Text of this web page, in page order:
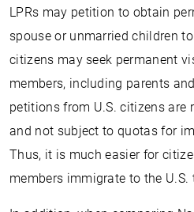
LPRs may petition to obtain
spouse or unmarried children to
citizens may seek permanent
members, including parents
petitions from U.S. citizens are
and not subject to quotas for
Thus, it is much easier for
members immigrate to the U.S.